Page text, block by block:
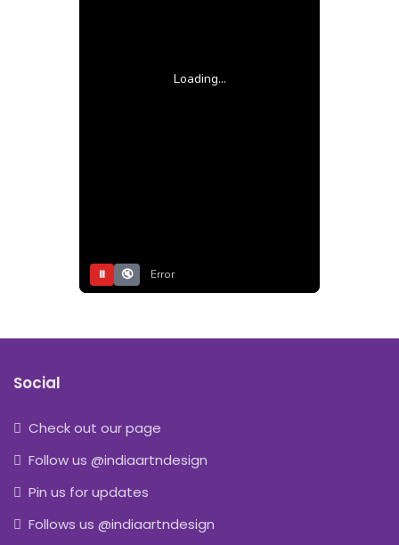
Loading...
⏸ 🔇 Error
Social
Check out our page
Follow us @indiaartndesign
Pin us for updates
Follows us @indiaartndesign